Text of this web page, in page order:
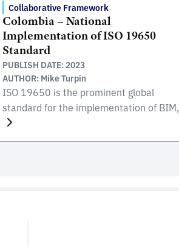
Collaborative Framework
Colombia – National
Implementation of ISO 19650
Standard
PUBLISH DATE: 2023
AUTHOR: Mike Turpin
ISO 19650 is the prominent global
standard for the implementation of BIM,
focusing on the collaborative process